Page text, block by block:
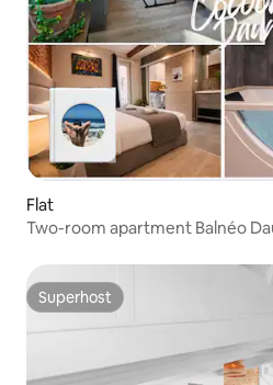
Flat
Two-room apartment Balnéo
Superhost
Superhost